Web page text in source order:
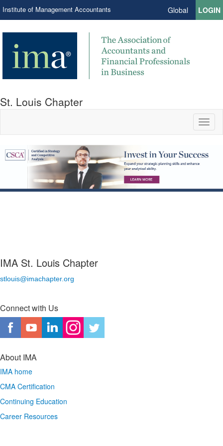
Institute of Management Accountants Global LOGIN
St. Louis Chapter
IMA St. Louis Chapter
stlouis@imachapter.org
Connect with Us
About IMA
IMA home
CMA Certification
Continuing Education
Career Resources